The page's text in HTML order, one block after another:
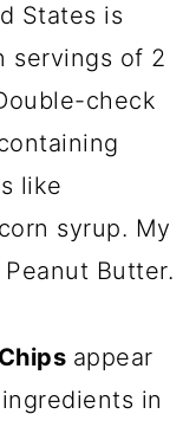
States is
servings of 2
check
like
syrup. My
Butter.
appear
in